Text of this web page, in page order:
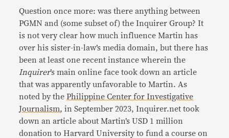
Question once more: was there anything between
PGMN and (some subset of) the Inquirer Group? It
is not very clear how much influence Martin has
over his sister-in-law’s media domain, but there has
been at least one recent instance wherein the
Inquirer’s main online face took down an article
that was apparently unfavorable to Martin. As
noted by thePhilippine Center for Investigative
Journalism, in September 2023, Inquirer.net took
down an article about Martin’s USD 1 million
donation to Harvard University to fund a course on